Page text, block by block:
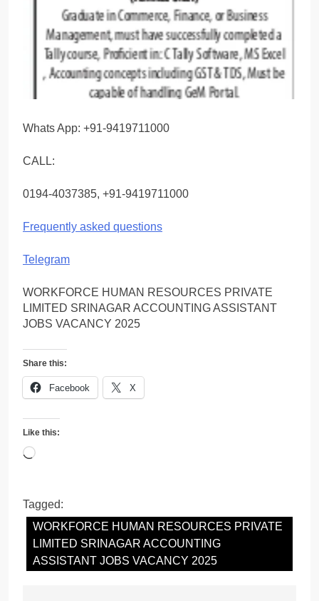
Whats App: +91-9419711000
CALL:
0194-4037385, +91-9419711000
Frequently asked questions
Telegram
WORKFORCE HUMAN RESOURCES PRIVATE
LIMITED SRINAGAR ACCOUNTING ASSISTANT
JOBS VACANCY 2025
Share this:
Facebook X
Like this:
Loading…
Tagged:
WORKFORCE HUMAN RESOURCES PRIVATE
LIMITED SRINAGAR ACCOUNTING
ASSISTANT JOBS VACANCY 2025